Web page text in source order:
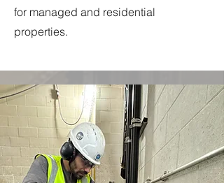
for managed and residential
properties.